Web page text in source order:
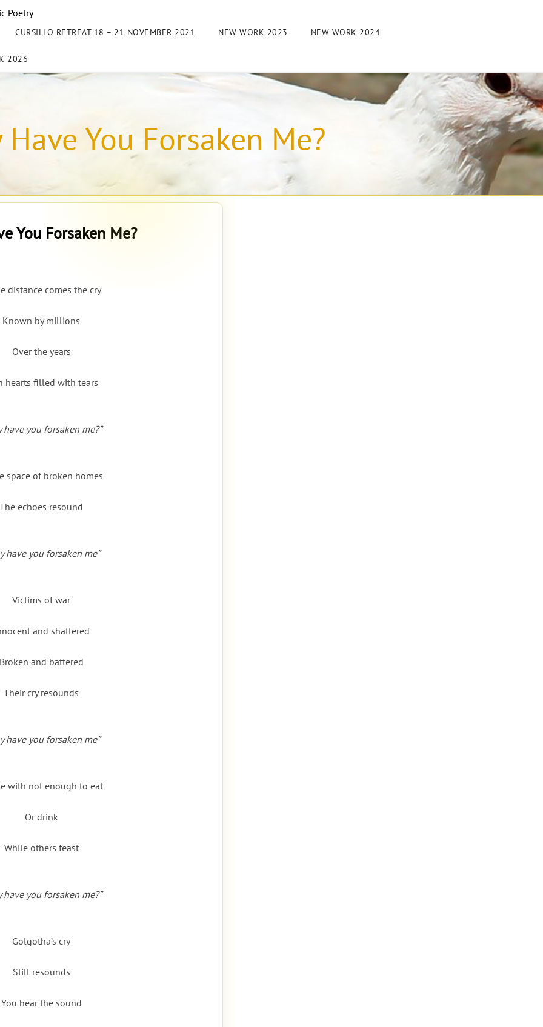
Poetry
CURSILLO RETREAT 18 – 21 NOVEMBER 2021 NEW WORK 2023 NEW WORK 2024
2026
Have You Forsaken Me?
You Forsaken Me?
distance comes the cry
Known by millions
Over the years
hearts filled with tears
have you forsaken me?”
space of broken homes
The echoes resound
have you forsaken me”
Victims of war
and shattered
and battered
Their cry resounds
have you forsaken me”
with not enough to eat
Or drink
While others feast
have you forsaken me?”
Golgotha’s cry
Still resounds
You hear the sound